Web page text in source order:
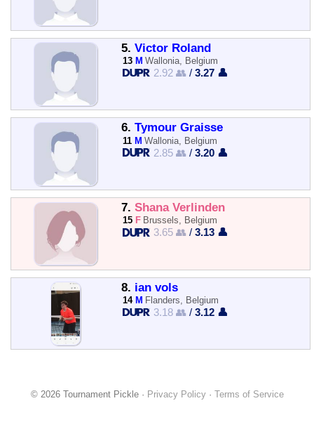
5. Victor Roland
13 M Wallonia, Belgium
2.92 👥 /3.27 👤
6. Tymour Graisse
11 M Wallonia, Belgium
2.85 👥 /3.20 👤
7. Shana Verlinden
15 F Brussels, Belgium
3.65 👥 /3.13 👤
8. ian vols
14 M Flanders, Belgium
3.18 👥 /3.12 👤
© 2026 Tournament Pickle · Privacy Policy· Terms of Service